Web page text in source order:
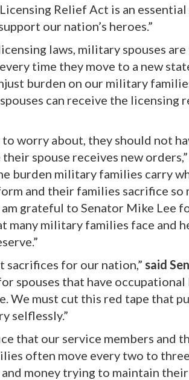
Relief Act is an
our nation’s heroes.”
laws, military spouses
time they move to a new
burden on our military
can receive the licensing
worry about, they should not
spouse receives new orders,”
burden military families carry
and their families sacrifice
grateful to Senator Mike Lee
many military families face and
sacrifices for our nation,” said
spouses that have
We must cut this red tape that
selflessly.”
that our service members and
often move every two to
money trying to maintain